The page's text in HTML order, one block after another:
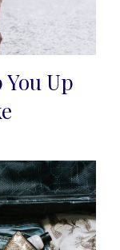
You Up